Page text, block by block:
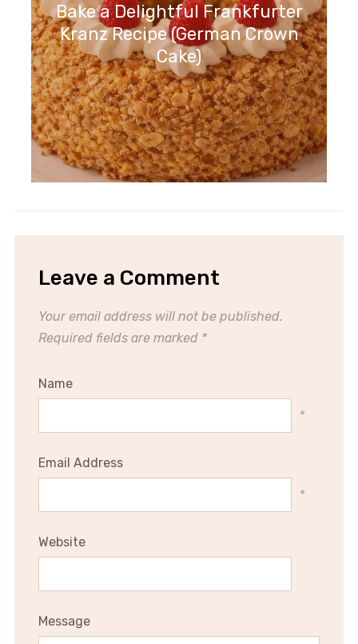
Bake a Delightful Frankfurter
Kranz Recipe (German Crown
Cake)
Leave a Comment
Your email address will not be published.
Required fields are marked *
Name
*
Email Address
*
Website
Message